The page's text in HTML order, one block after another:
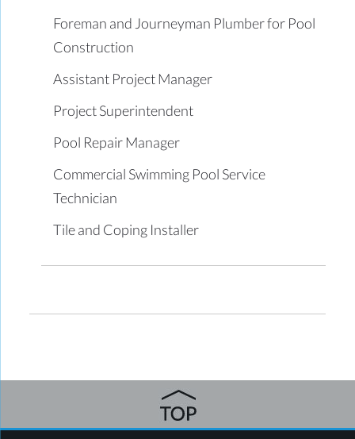
Foreman and Journeyman Plumber for Pool
Construction
Assistant Project Manager
Project Superintendent
Pool Repair Manager
Commercial Swimming Pool Service
Technician
Tile and Coping Installer